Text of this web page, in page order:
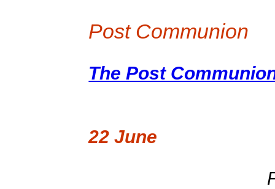
Post Communion
The Post
22 June